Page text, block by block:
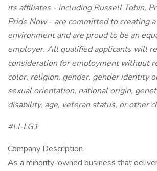
its affiliates - including Russell Tobin,
Pride Now - are committed to creating
environment and are proud to be an
employer. All qualified applicants will
consideration for employment without
color, religion, gender, gender identity
sexual orientation, national origin,
disability, age, veteran status, or other
#LI-LG1
Company Description
As a minority-owned business that